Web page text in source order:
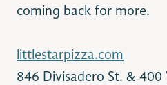
coming back for more.
littlestarpizza.com
846 Divisadero St. & 400